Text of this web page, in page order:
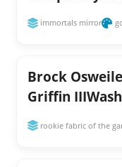
immortals mirror
Brock
Griffin
rookie fabric of the